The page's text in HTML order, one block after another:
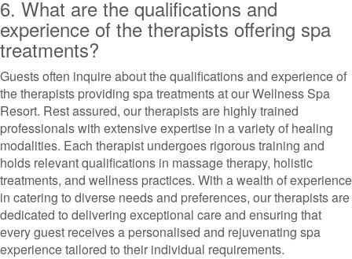
6. What are the qualifications and
experience of the therapists offering spa
treatments?
Guests often inquire about the qualifications and experience of
the therapists providing spa treatments at our Wellness Spa
Resort. Rest assured, our therapists are highly trained
professionals with extensive expertise in a variety of healing
modalities. Each therapist undergoes rigorous training and
holds relevant qualifications in massage therapy, holistic
treatments, and wellness practices. With a wealth of experience
in catering to diverse needs and preferences, our therapists are
dedicated to delivering exceptional care and ensuring that
every guest receives a personalised and rejuvenating spa
experience tailored to their individual requirements.